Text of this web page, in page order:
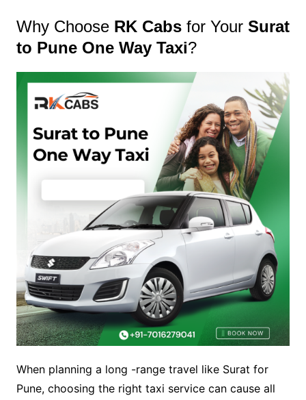
Why Choose RK Cabsfor Your Surat
to Pune One Way Taxi?
When planning a long -range travel like Surat for
Pune, choosing the right taxi service can cause all